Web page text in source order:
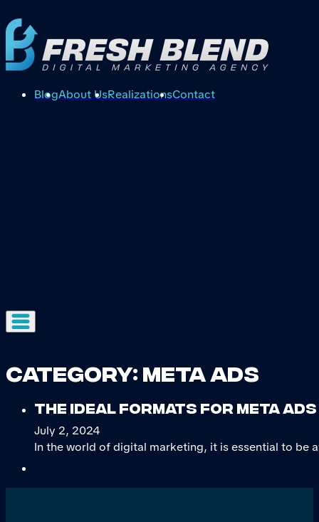
BlogAbout UsRealizationsContact
Category: Meta ads
The ideal formats for Meta Ads
July 2, 2024
In the world of digital marketing, it is essential to be